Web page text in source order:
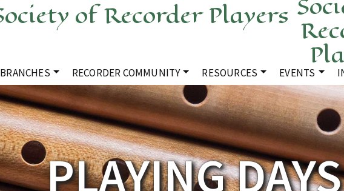
BRANCHES RECORDER COMMUNITY RESOURCES EVENTS
PLAYING DAYS